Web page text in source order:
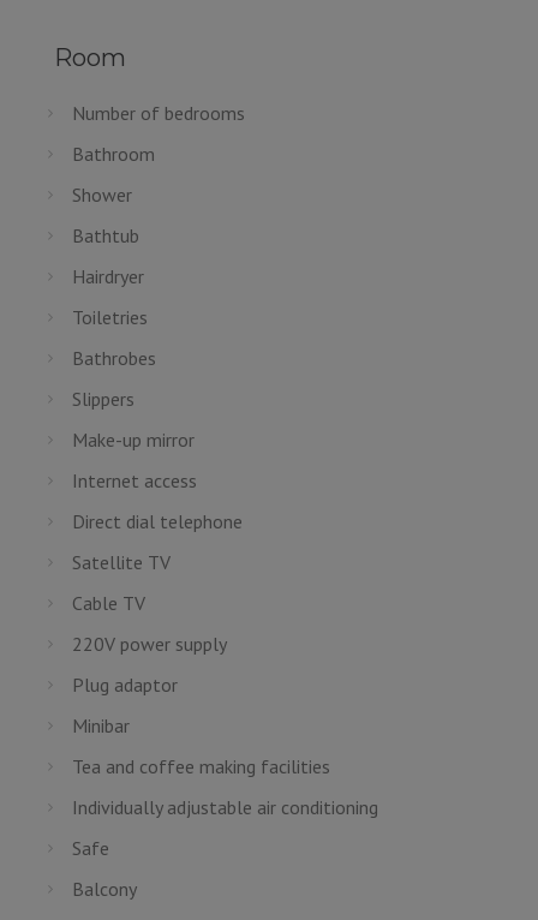
Room
Number of bedrooms
Bathroom
Shower
Bathtub
Hairdryer
Toiletries
Bathrobes
Slippers
Make-up mirror
Internet access
Direct dial telephone
Satellite TV
Cable TV
220V power supply
Plug adaptor
Minibar
Tea and coffee making facilities
Individually adjustable air conditioning
Safe
Balcony